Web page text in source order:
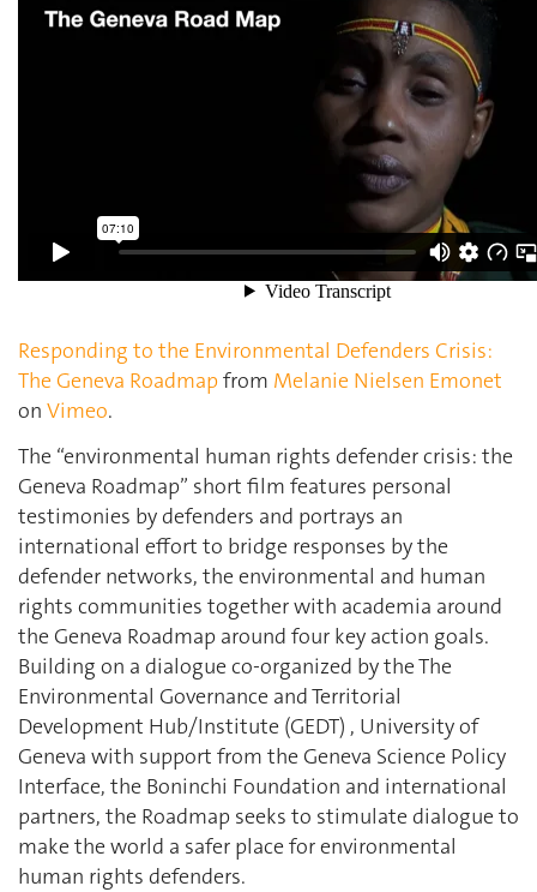
Responding to the Environmental Defenders Crisis:
The Geneva Roadmapfrom Melanie Nielsen Emonet
on Vimeo.
The “environmental human rights defender crisis: the
Geneva Roadmap” short film features personal
testimonies by defenders and portrays an
international effort to bridge responses by the
defender networks, the environmental and human
rights communities together with academia around
the Geneva Roadmap around four key action goals.
Building on a dialogue co-organized by the The
Environmental Governance and Territorial
Development Hub/Institute (GEDT) , University of
Geneva with support from the Geneva Science Policy
Interface, the Boninchi Foundation and international
partners, the Roadmap seeks to stimulate dialogue to
make the world a safer place for environmental
human rights defenders.